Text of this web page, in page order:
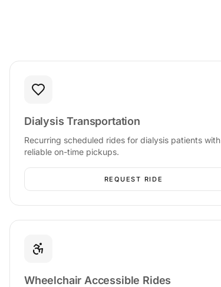
Dialysis Transportation
Recurring scheduled rides for dialysis patients with
reliable on-time pickups.
REQUEST RIDE
Wheelchair Accessible Rides